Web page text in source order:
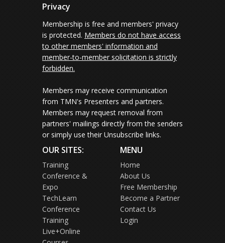
Privacy
Membership is free and members' privacy
is protected. Members do not have access
to other members' information and
member-to-member solicitation is strictly
forbidden.
Members may receive communication
from TMN's Presenters and partners.
Members may request removal from
partners' mailings directly from the senders
or simply use their Unsubscribe links.
OUR SITES:
Training
Conference &
Expo
TechLearn
Conference
Training
Live+Online
MENU
Home
About Us
Free Membership
Become a Partner
Contact Us
Login